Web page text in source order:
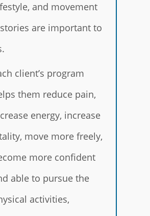
and movement
are important to
client’s program
them reduce pain,
energy, increase
move more freely,
more confident
able to pursue the
activities,